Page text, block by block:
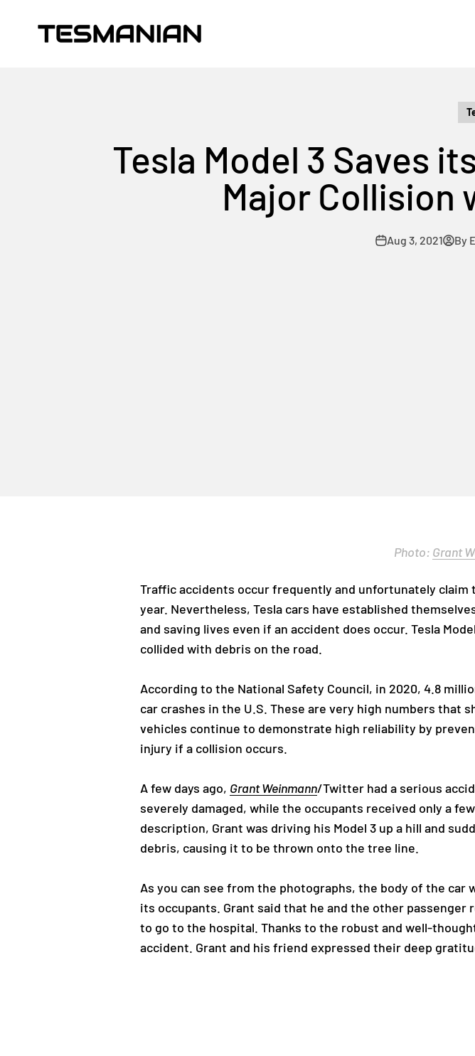
TESMANIAN
Tesla Model 3 Saves
Major Collision
Aug 3, 2021 By
Photo: Grant
Traffic accidents occur frequently and unfortunately
year. Nevertheless, Tesla cars have established
and saving lives even if an accident does occur. Tesla
collided with debris on the road.
According to the National Safety Council, in 2020, 4.8
car crashes in the U.S. These are very high numbers that
vehicles continue to demonstrate high reliability by
injury if a collision occurs.
A few days ago, Grant Weinmann/Twitter had a serious
severely damaged, while the occupants received only a
description, Grant was driving his Model 3 up a hill and
debris, causing it to be thrown onto the tree line.
As you can see from the photographs, the body of the
its occupants. Grant said that he and the other passenger
to go to the hospital. Thanks to the robust and well-
accident. Grant and his friend expressed their deep